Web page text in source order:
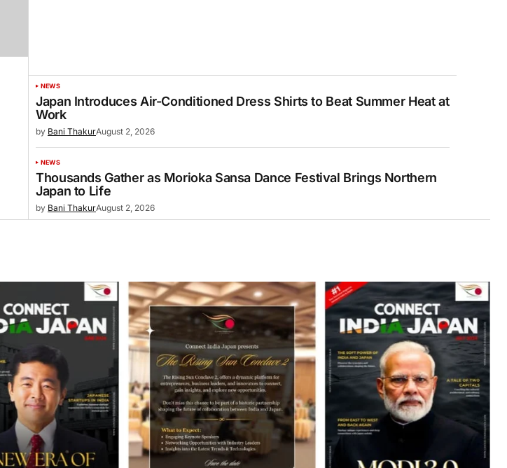
NEWS
Japan Introduces Air-Conditioned Dress Shirts to Beat Summer Heat at
Work
by Bani ThakurAugust 2, 2026
NEWS
Thousands Gather as Morioka Sansa Dance Festival Brings Northern
Japan to Life
by Bani ThakurAugust 2, 2026